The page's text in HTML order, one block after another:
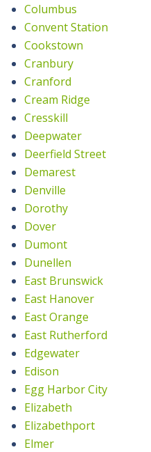
Columbus
Convent Station
Cookstown
Cranbury
Cranford
Cream Ridge
Cresskill
Deepwater
Deerfield Street
Demarest
Denville
Dorothy
Dover
Dumont
Dunellen
East Brunswick
East Hanover
East Orange
East Rutherford
Edgewater
Edison
Egg Harbor City
Elizabeth
Elizabethport
Elmer